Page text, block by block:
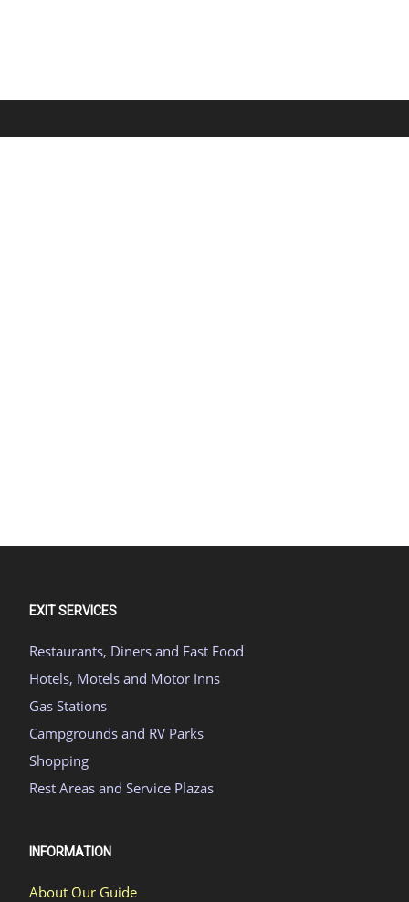
EXIT SERVICES
Restaurants, Diners and Fast Food
Hotels, Motels and Motor Inns
Gas Stations
Campgrounds and RV Parks
Shopping
Rest Areas and Service Plazas
INFORMATION
About Our Guide